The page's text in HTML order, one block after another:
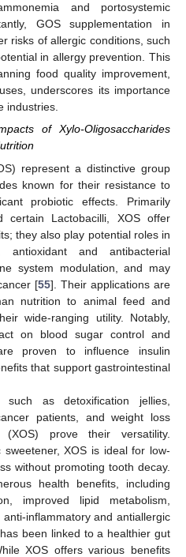
and portosystemic
GOS supplementation in
risks of allergic conditions, such
in allergy prevention. This
food quality improvement,
underscores its importance
industries.
of Xylo-Oligosaccharides
represent a distinctive group
known for their resistance to
probiotic effects. Primarily
certain Lactobacilli, XOS offer
they also play potential roles in
antioxidant and antibacterial
system modulation, and may
[55]. Their applications are
nutrition to animal feed and
wide-ranging utility. Notably,
on blood sugar control and
proven to influence insulin
that support gastrointestinal
such as detoxification jellies,
patients, and weight loss
(XOS) prove their versatility.
XOS is ideal for low-
without promoting tooth decay.
health benefits, including
improved lipid metabolism,
inflammatory and antiallergic
been linked to a healthier gut
XOS offers various benefits